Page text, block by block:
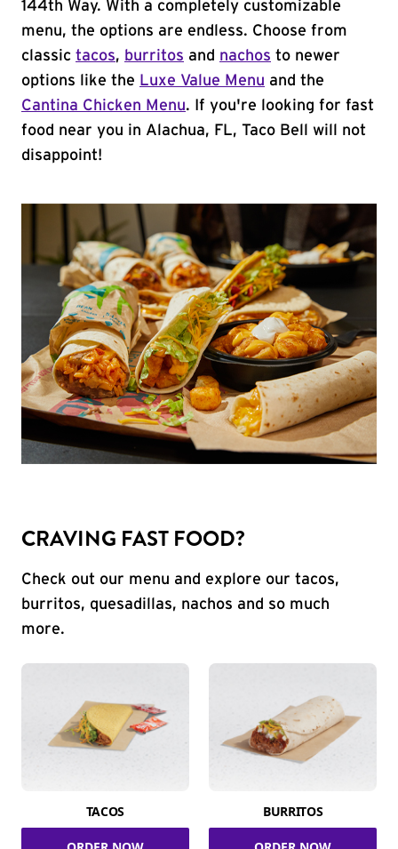
144th Way. With a completely customizable
menu, the options are endless. Choose from
classic tacos, burritos and nachos to newer
options like the Luxe Value Menu and the
Cantina Chicken Menu. If you're looking for fast
food near you in Alachua, FL, Taco Bell will not
disappoint!
CRAVING FAST FOOD?
Check out our menu and explore our tacos,
burritos, quesadillas, nachos and so much
more.
TACOS BURRITOS